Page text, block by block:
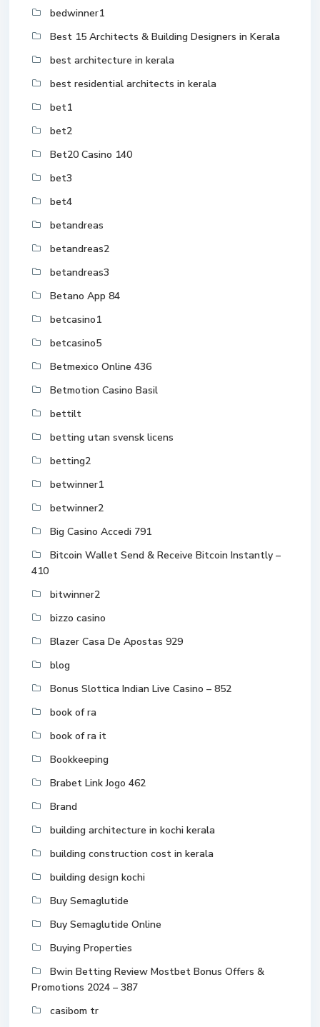
bedwinner1
Best 15 Architects & Building Designers in Kerala
best architecture in kerala
best residential architects in kerala
bet1
bet2
Bet20 Casino 140
bet3
bet4
betandreas
betandreas2
betandreas3
Betano App 84
betcasino1
betcasino5
Betmexico Online 436
Betmotion Casino Basil
bettilt
betting utan svensk licens
betting2
betwinner1
betwinner2
Big Casino Accedi 791
Bitcoin Wallet Send & Receive Bitcoin Instantly –
410
bitwinner2
bizzo casino
Blazer Casa De Apostas 929
blog
Bonus Slottica Indian Live Casino – 852
book of ra
book of ra it
Bookkeeping
Brabet Link Jogo 462
Brand
building architecture in kochi kerala
building construction cost in kerala
building design kochi
Buy Semaglutide
Buy Semaglutide Online
Buying Properties
Bwin Betting Review Mostbet Bonus Offers &
Promotions 2024 – 387
casibom tr